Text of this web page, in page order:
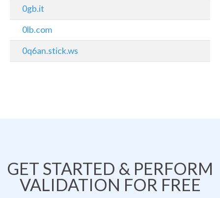
0gb.it
0lb.com
0q6an.stick.ws
GET STARTED & PERFORM
VALIDATION FOR FREE